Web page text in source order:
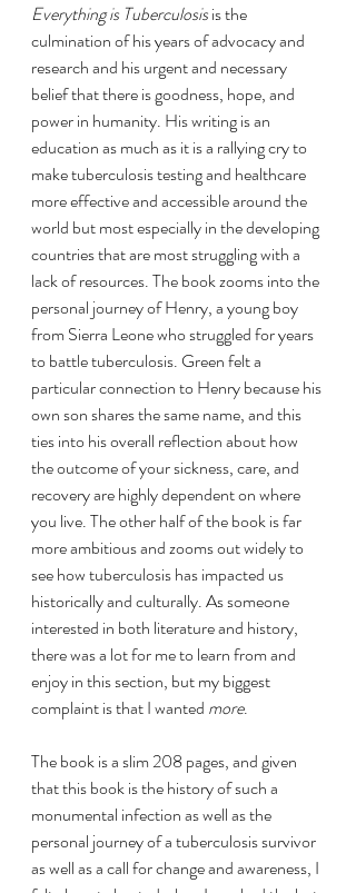
Everything is Tuberculosis is the
culmination of his years of advocacy and
research and his urgent and necessary
belief that there is goodness, hope, and
power in humanity. His writing is an
education as much as it is a rallying cry to
make tuberculosis testing and healthcare
more effective and accessible around the
world but most especially in the developing
countries that are most struggling with a
lack of resources. The book zooms into the
personal journey of Henry, a young boy
from Sierra Leone who struggled for years
to battle tuberculosis. Green felt a
particular connection to Henry because his
own son shares the same name, and this
ties into his overall reflection about how
the outcome of your sickness, care, and
recovery are highly dependent on where
you live. The other half of the book is far
more ambitious and zooms out widely to
see how tuberculosis has impacted us
historically and culturally. As someone
interested in both literature and history,
there was a lot for me to learn from and
enjoy in this section, but my biggest
complaint is that I wanted more.
The book is a slim 208 pages, and given
that this book is the history of such a
monumental infection as well as the
personal journey of a tuberculosis survivor
as well as a call for change and awareness, I